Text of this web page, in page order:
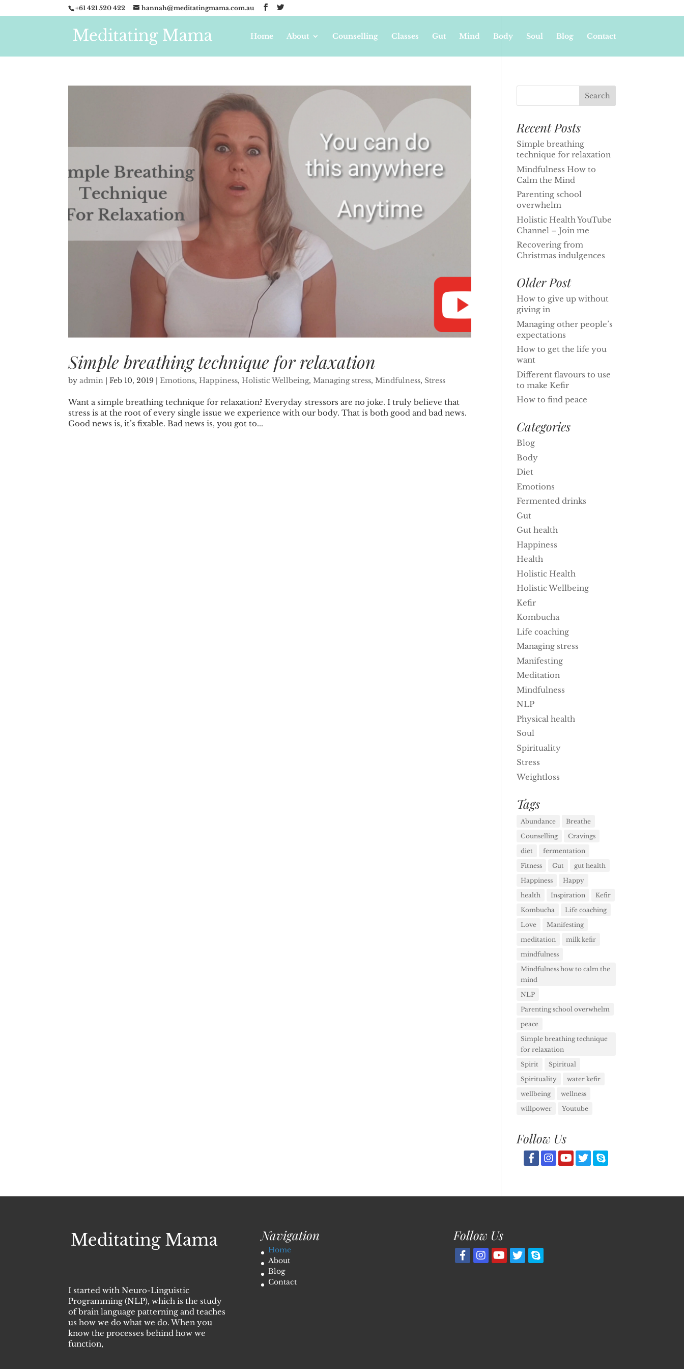
+61 421 520 422 hannah@meditatingmama.com.au
Home About Counselling Classes Gut Mind Body Soul Blog Contact
Simple breathing technique for relaxation
byadmin |Feb 10, 2019 |Emotions,Happiness,Holistic Wellbeing,Managing stress,Mindfulness, Stress
Want a simple breathing technique for relaxation? Everyday stressors are no joke. I truly believe that
stress is at the root of every single issue we experience with our body. That is both good and bad news.
Good news is, it’s fixable. Bad news is, you got to...
Recent Posts
Simple breathing
technique for relaxation
Mindfulness How to
Calm the Mind
Parenting school
overwhelm
Holistic Health YouTube
Channel – Join me
Recovering from
Christmas indulgences
Older Post
How to give up without
giving in
Managing other people’s
expectations
How to get the life you
want
Different flavours to use
to make Kefir
How to find peace
Categories
Blog
Body
Diet
Emotions
Fermented drinks
Gut
Gut health
Happiness
Health
Holistic Health
Holistic Wellbeing
Kefir
Kombucha
Life coaching
Managing stress
Manifesting
Meditation
Mindfulness
NLP
Physical health
Soul
Spirituality
Stress
Weightloss
Tags
Abundance
Breathe
Counselling
Cravings
diet
fermentation
Fitness
Gut
gut health
Happiness
Happy
health
Inspiration
Kefir
Kombucha
Life coaching
Love
Manifesting
meditation
milk kefir
mindfulness
Mindfulness how to calm the
mind
NLP
Parenting school overwhelm
peace
Simple breathing technique
for relaxation
Spirit
Spiritual
Spirituality
water kefir
wellbeing
wellness
willpower
Youtube
Follow Us
I started with Neuro-Linguistic
Programming (NLP), which is the study
of brain language patterning and teaches
us how we do what we do. When you
know the processes behind how we
function,
Navigation
Home
About
Blog
Contact
Follow Us